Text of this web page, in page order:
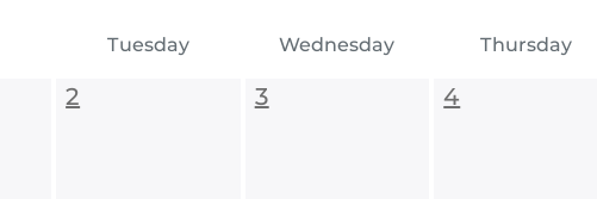
Tuesday Wednesday Thursday
2 3 4